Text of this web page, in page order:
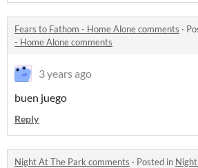
Fears to Fathom - Home Alone comments ·
- Home Alone comments
3 years ago
buen juego
Reply
Night At The Park comments · Posted in